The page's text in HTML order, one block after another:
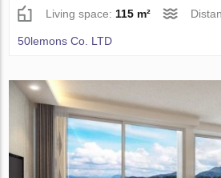
Living space: 115 m²
50lemons Co. LTD